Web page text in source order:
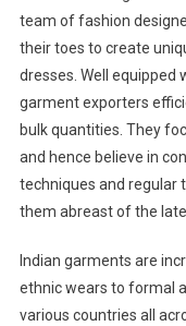
team of fashion
their toes to create
dresses. Well equipped
garment exporters
bulk quantities. They
and hence believe in
techniques and regular
them abreast of the
Indian garments are
ethnic wears to formal
various countries all